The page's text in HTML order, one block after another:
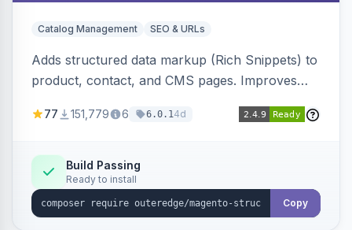
Catalog Management SEO & URLs
Adds structured data markup (Rich Snippets) to
product, contact, and CMS pages. Improves
engines.
77 151,779 6 6.0.14d
Build Passing
Ready to install
Copy